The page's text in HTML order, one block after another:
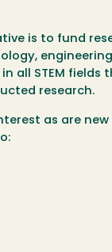
is to fund
all STEM fields
research.
as are new